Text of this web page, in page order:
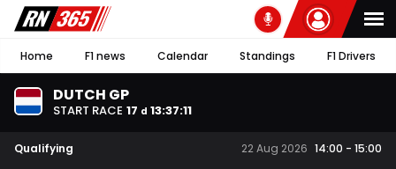
Home F1 news Calendar Standings F1 Drivers
DUTCH GP
START RACE 17 d 13:37:10
Qualifying 22 Aug 2026 14:00 - 15:00